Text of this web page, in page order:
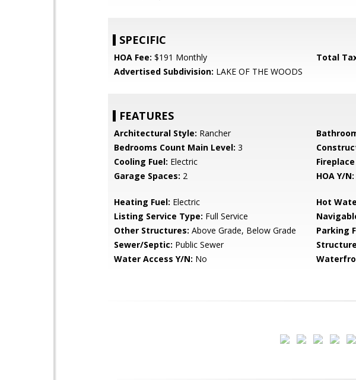
SPECIFIC
HOA Fee: $191 Monthly Total
Advertised Subdivision: LAKE OF THE WOODS
FEATURES
Architectural Style: Rancher
Bedrooms Count Main Level: 3
Cooling Fuel: Electric Fireplace
Garage Spaces: 2 HOA Y/N:
Heating Fuel: Electric Hot
Listing Service Type: Full Service
Other Structures: Above Grade, Below Grade Parking
Sewer/Septic: Public Sewer
Water Access Y/N: No